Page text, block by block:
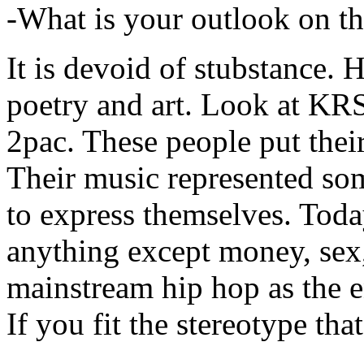
-What is your outlook on
It is devoid of stubstance.
poetry and art. Look at
2pac. These people put
Their music represented
to express themselves.
anything except money,
mainstream hip hop as the
If you fit the stereotype